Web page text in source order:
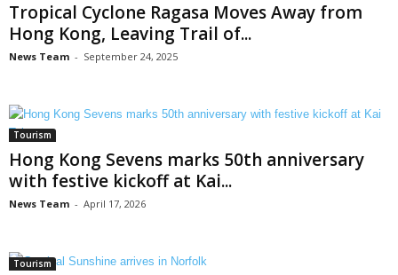
Tropical Cyclone Ragasa Moves Away from
Hong Kong, Leaving Trail of...
News Team - September 24, 2025
Tourism
Hong Kong Sevens marks 50th anniversary
with festive kickoff at Kai...
News Team - April 17, 2026
Tourism